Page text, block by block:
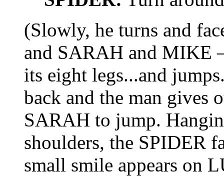
(Slowly, he turns and
and SARAH and MIKE
its eight legs...and
back and the man gives
SARAH to jump.
shoulders, the SPIDER
small smile appears on